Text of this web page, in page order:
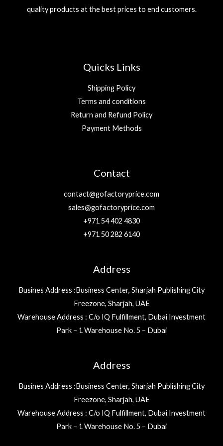
quality products at the best prices to end customers.
Quicks Links
Shipping Policy
Terms and conditions
Return and Refund Policy
Payment Methods
Contact
contact@gofactoryprice.com
sales@gofactoryprice.com
+971 54 402 4830
+971 50 282 6140
Address
Busines Address :Business Center, Sharjah Publishing City
Freezone, Sharjah, UAE
Warehouse Address : C/o IQ Fulfillment, Dubai Investment
Park – 1 Warehouse No. 5 – Dubai
Address
Busines Address :Business Center, Sharjah Publishing City
Freezone, Sharjah, UAE
Warehouse Address : C/o IQ Fulfillment, Dubai Investment
Park – 1 Warehouse No. 5 – Dubai